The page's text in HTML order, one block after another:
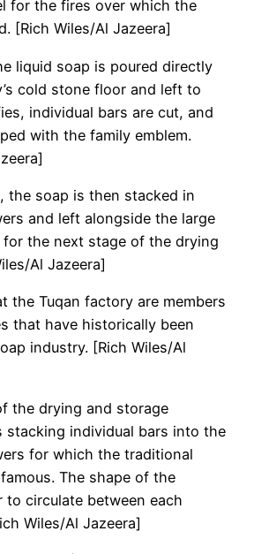
for the fires over which the
[Rich Wiles/Al Jazeera]
liquid soap is poured directly
cold stone floor and left to
individual bars are cut, and
with the family emblem.
the soap is then stacked in
and left alongside the large
the next stage of the drying
Al Jazeera]
the Tuqan factory are members
that have historically been
industry. [Rich Wiles/Al
the drying and storage
stacking individual bars into the
for which the traditional
The shape of the
to circulate between each
Wiles/Al Jazeera]